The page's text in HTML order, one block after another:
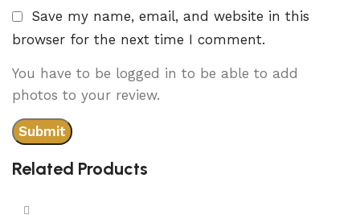
Save my name, email, and website in this
browser for the next time I comment.
You have to be logged in to be able to add
photos to your review.
Related Products